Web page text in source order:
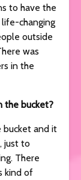
to have the
changing
outside
was
in the
the bucket?
bucket and it
just to
There
kind of